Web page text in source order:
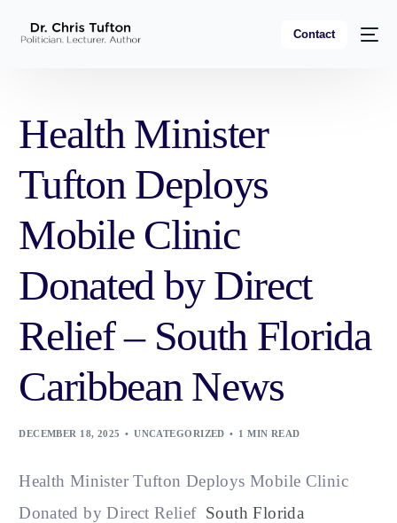
Contact
Health Minister
Tufton Deploys
Mobile Clinic
Donated by Direct
Relief – South Florida
Caribbean News
DECEMBER 18, 2025 UNCATEGORIZED 1 MIN READ
Health Minister Tufton Deploys Mobile Clinic
Donated by Direct ReliefSouth Florida